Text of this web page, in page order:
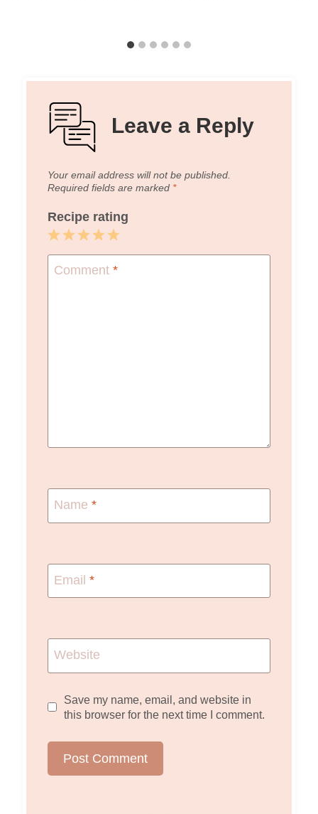
Leave a Reply
Your email address will not be published.
Required fields are marked *
Recipe rating
5
Stars
4
Stars
3
Stars
2
Stars
1
Star
Comment *
Name *
Email *
Website
Save my name, email, and website in
this browser for the next time I comment.